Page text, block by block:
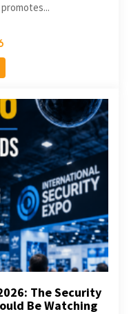
The Security
Be Watching